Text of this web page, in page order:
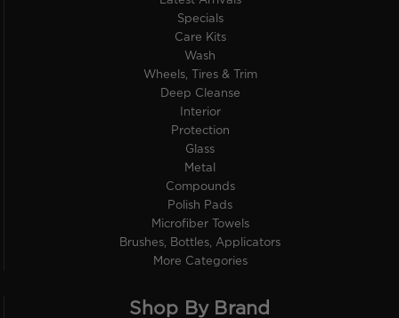
Specials
Care Kits
Wash
Wheels, Tires & Trim
Deep Cleanse
Interior
Protection
Glass
Metal
Compounds
Polish Pads
Microfiber Towels
Brushes, Bottles, Applicators
More Categories
Shop By Brand